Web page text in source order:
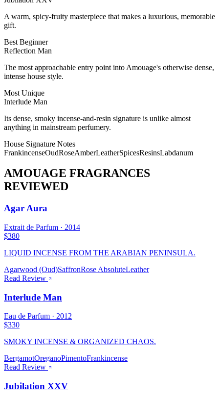
A warm, spicy-fruity masterpiece that makes a luxurious, memorable
gift.
Best Beginner
Reflection Man
The most approachable entry point into Amouage's otherwise dense,
intense house style.
Most Unique
Interlude Man
Its dense, smoky incense-and-resin signature is unlike almost
anything in mainstream perfumery.
House Signature Notes
FrankincenseOudRoseAmberLeatherSpicesResinsLabdanum
AMOUAGE FRAGRANCES
REVIEWED
Agar Aura
Extrait de Parfum · 2014
$380
LIQUID INCENSE FROM THE ARABIAN PENINSULA.
Agarwood (Oud)SaffronRose AbsoluteLeather
Read Review
Interlude Man
Eau de Parfum · 2012
$330
SMOKY INCENSE & ORGANIZED CHAOS.
BergamotOreganoPimentoFrankincense
Read Review
Jubilation XXV